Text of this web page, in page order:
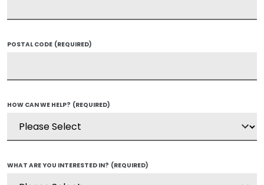
POSTAL CODE (REQUIRED)
HOW CAN WE HELP? (REQUIRED)
WHAT ARE YOU INTERESTED IN? (REQUIRED)